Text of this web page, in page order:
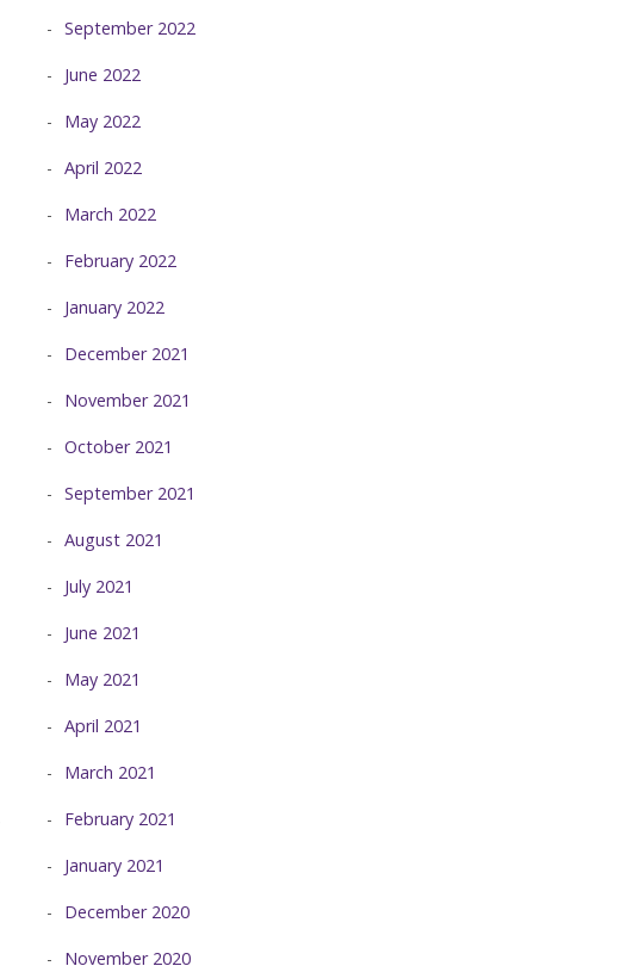
September 2022
June 2022
May 2022
April 2022
March 2022
February 2022
January 2022
December 2021
November 2021
October 2021
September 2021
August 2021
July 2021
June 2021
May 2021
April 2021
March 2021
February 2021
January 2021
December 2020
November 2020